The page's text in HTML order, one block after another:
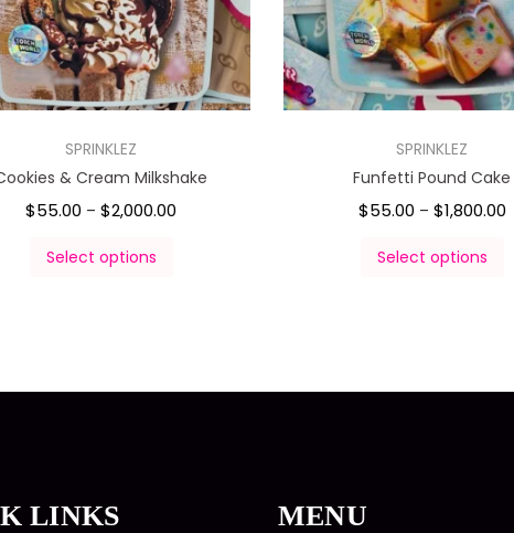
SPRINKLEZ
& Cream Milkshake
$55.00 – $2,000.00
Select options
SPRINKLEZ
Funfetti Pound Cake
$55.00 – $1,800.00
Select options
LINKS MENU